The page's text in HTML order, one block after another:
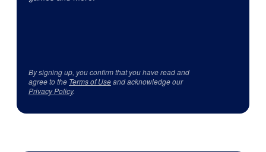
By signing up, you confirm that you have read and
agree to the Terms of Useand acknowledge our
Privacy Policy.